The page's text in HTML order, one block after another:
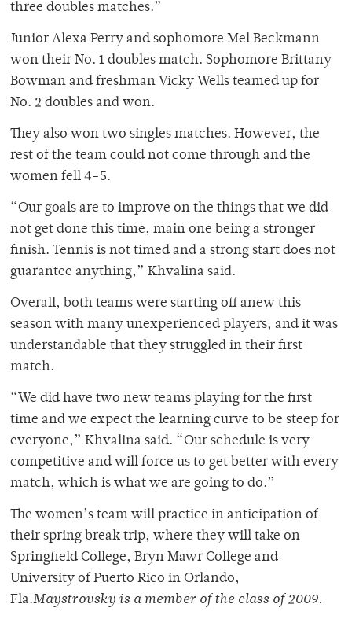
three doubles matches.”
Junior Alexa Perry and sophomore Mel Beckmann
won their No. 1 doubles match. Sophomore Brittany
Bowman and freshman Vicky Wells teamed up for
No. 2 doubles and won.
They also won two singles matches. However, the
rest of the team could not come through and the
women fell 4-5.
“Our goals are to improve on the things that we did
not get done this time, main one being a stronger
finish. Tennis is not timed and a strong start does not
guarantee anything,” Khvalina said.
Overall, both teams were starting off anew this
season with many unexperienced players, and it was
understandable that they struggled in their first
match.
“We did have two new teams playing for the first
time and we expect the learning curve to be steep for
everyone,” Khvalina said. “Our schedule is very
competitive and will force us to get better with every
match, which is what we are going to do.”
The women’s team will practice in anticipation of
their spring break trip, where they will take on
Springfield College, Bryn Mawr College and
University of Puerto Rico in Orlando,
Fla.Maystrovsky is a member of the class of 2009.